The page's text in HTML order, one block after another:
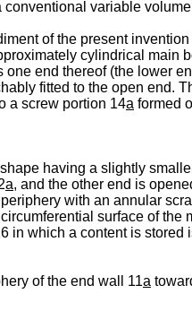
variable
of the present
cylindrical main
end thereof (the lower
fitted to the open end.
a screw portion 14a formed
having a slightly
a, and the other end is
with an annular
surface of
in which a content is
of the end wall 11a